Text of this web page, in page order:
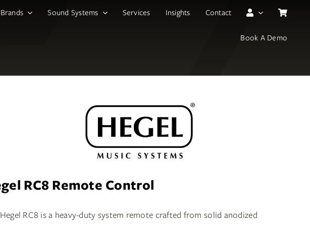
Brands Sound Systems Services Insights Contact
Book A Demo
RC8 Remote Control
RC8 is a heavy-duty system remote crafted from solid anodized